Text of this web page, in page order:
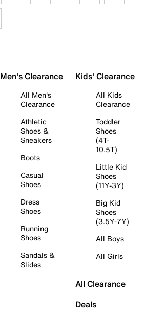
Men's Clearance
All Men's
Clearance
Athletic
Shoes &
Sneakers
Boots
Casual
Shoes
Dress
Shoes
Running
Shoes
Sandals &
Slides
Kids' Clearance
All Kids
Clearance
Toddler
Shoes
(4T-
10.5T)
Little Kid
Shoes
(11Y-3Y)
Big Kid
Shoes
(3.5Y-7Y)
All Boys
All Girls
All Clearance
Deals